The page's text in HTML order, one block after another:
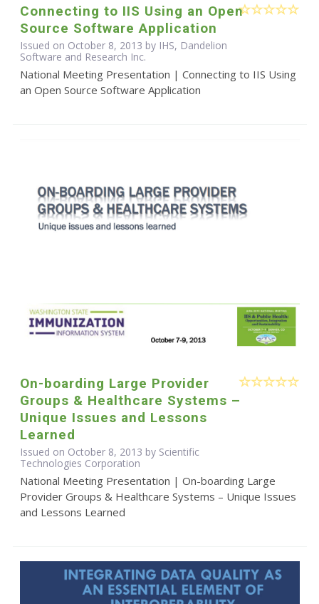
Connecting to IIS Using an Open
Source Software Application
Issued on October 8, 2013 by IHS, Dandelion
Software and Research Inc.
National Meeting Presentation | Connecting to IIS Using
an Open Source Software Application
On-boarding Large Provider
Groups & Healthcare Systems –
Unique Issues and Lessons
Learned
Issued on October 8, 2013 by Scientific
Technologies Corporation
National Meeting Presentation | On-boarding Large
Provider Groups & Healthcare Systems – Unique Issues
and Lessons Learned